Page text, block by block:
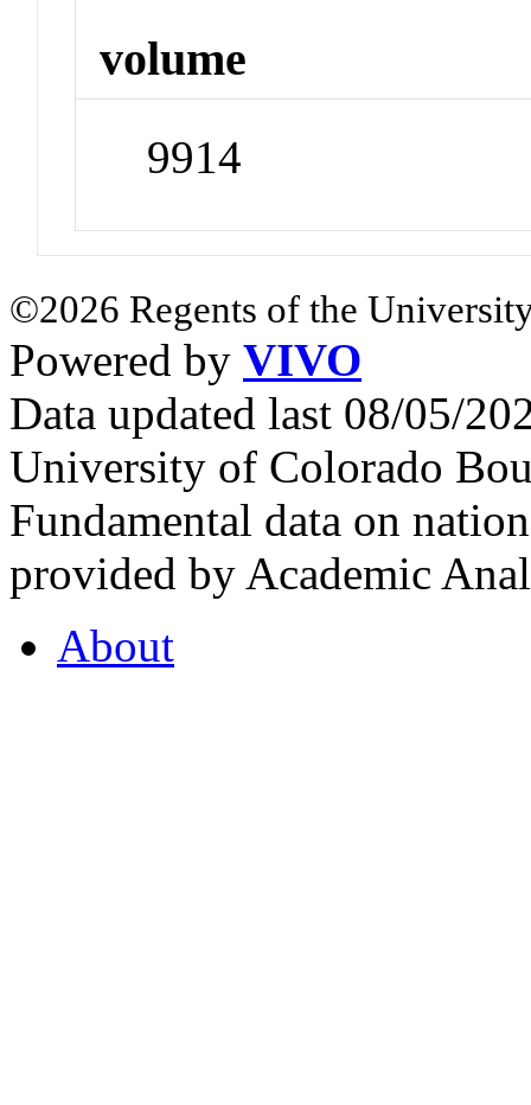
volume
9914
©2026 Regents of the
Powered by VIVO
Data updated last 08/05/
University of Colorado
Fundamental data on
provided by Academic
About